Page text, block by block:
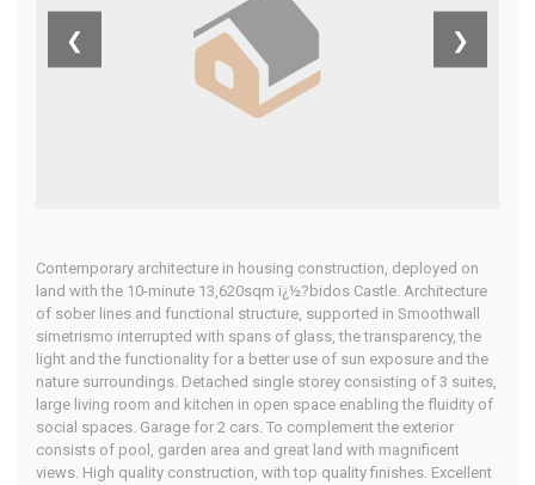
Our Properties
❮ ❯
Contemporary architecture in housing construction, deployed on
land with the 10-minute 13,620sqm ï¿½?bidos Castle. Architecture
of sober lines and functional structure, supported in Smoothwall
simetrismo interrupted with spans of glass, the transparency, the
light and the functionality for a better use of sun exposure and the
nature surroundings. Detached single storey consisting of 3 suites,
large living room and kitchen in open space enabling the fluidity of
social spaces. Garage for 2 cars. To complement the exterior
consists of pool, garden area and great land with magnificent
views. High quality construction, with top quality finishes. Excellent